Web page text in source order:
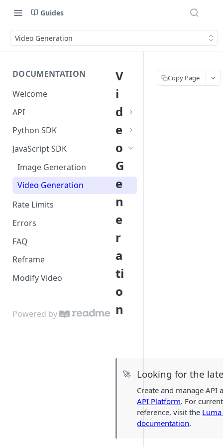
Guides
Video Generation
DOCUMENTATION
Welcome
API
Image Generation
Video Generation
Python SDK
Image Generation
Video Generation
JavaScript SDK
Image Generation
Video Generation
Rate Limits
Errors
FAQ
Reframe
Modify Video
Powered by
V
i
d
e
o
G
e
n
e
r
a
ti
o
n
🚀 Looking for the
Create and manage API
API Platform. For
reference, visit the
documentation.
Copy Page